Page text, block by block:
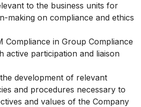
to the business units for
making on compliance and ethics
Compliance in Group Compliance
active participation and liaison
development of relevant
and procedures necessary to
and values of the Company